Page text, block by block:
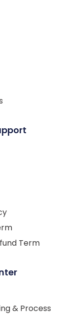
Term
& Process